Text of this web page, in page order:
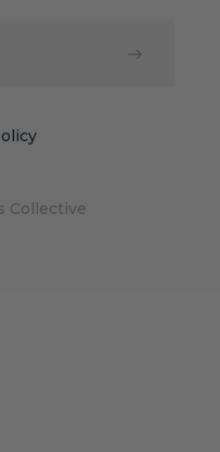
Collective